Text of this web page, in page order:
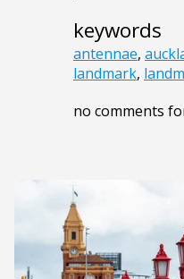
keywords
antennae,
landmark,
no comments